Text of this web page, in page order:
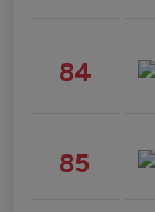
84
85